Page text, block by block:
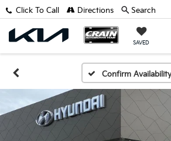
SAVED
Click To Call Directions Search
Confirm Availability